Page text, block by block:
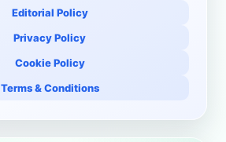
Editorial Policy
Privacy Policy
Cookie Policy
Terms & Conditions